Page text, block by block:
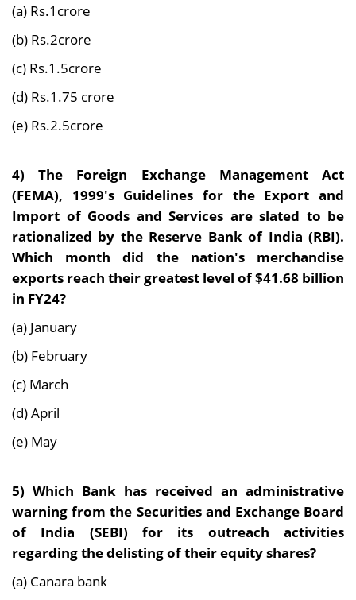
(a) Rs.1crore
(b) Rs.2crore
(c) Rs.1.5crore
(d) Rs.1.75 crore
(e) Rs.2.5crore
4)The Foreign Exchange Management Act
(FEMA), 1999's Guidelines for the Export and
Import of Goods and Services are slated to be
rationalized by the Reserve Bank of India (RBI).
Which month did the nation's merchandise
exports reach their greatest level of $41.68 billion
in FY24?
(a) January
(b) February
(c) March
(d) April
(e) May
5) Which Bank has received an administrative
warning from the Securities and Exchange Board
of India (SEBI) for its outreach activities
regarding the delisting of their equity shares?
(a) Canara bank